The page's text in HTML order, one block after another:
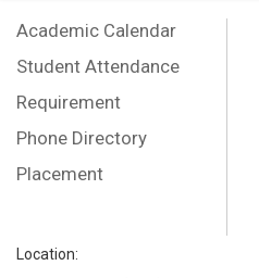
Academic Calendar
Student Attendance
Requirement
Phone Directory
Placement
Location: